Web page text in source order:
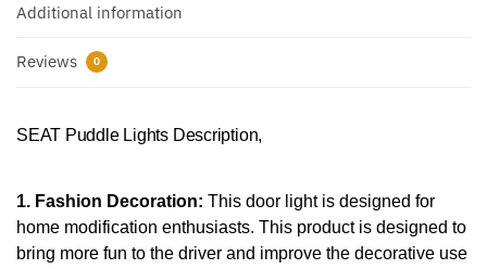
Additional information
Reviews 0
SEAT Puddle Lights Description,
1. Fashion Decoration: This door light is designed for
home modification enthusiasts. This product is designed to
bring more fun to the driver and improve the decorative use